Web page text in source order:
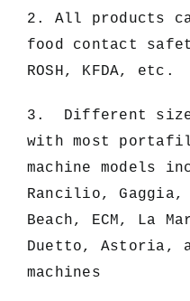
2. All products
food contact
ROSH, KFDA, etc.
3. Different
with most
machine models
Rancilio, Gaggia,
Beach, ECM, La
Duetto, Astoria,
machines